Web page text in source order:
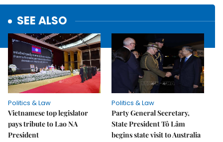
SEE ALSO
Politics & Law
Vietnamese top legislator
pays tribute to Lao NA
President
Politics & Law
Party General Secretary,
State President Tô Lâm
begins state visit to Australia